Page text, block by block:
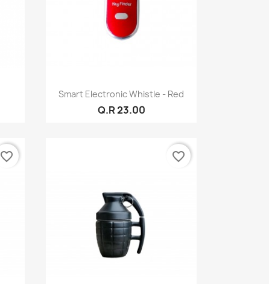
Quick view
Smart Electronic Whistle - Red
Q.R 23.00
favorite_border favorite_border